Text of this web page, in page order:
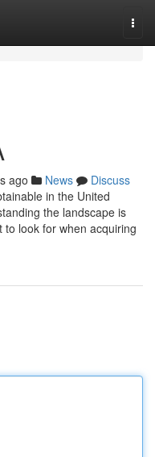
ago News
Discuss
in the United
the landscape is
look for when acquiring